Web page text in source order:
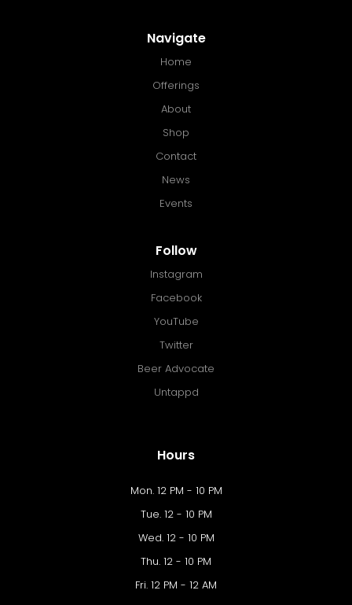
Navigate
Home
Offerings
About
Shop
Contact
News
Events
Follow
Instagram
Facebook
YouTube
Twitter
Beer Advocate
Untappd
Hours
Mon. 12 PM - 10 PM
Tue. 12 - 10 PM
Wed. 12 - 10 PM
Thu. 12 - 10 PM
Fri. 12 PM - 12 AM